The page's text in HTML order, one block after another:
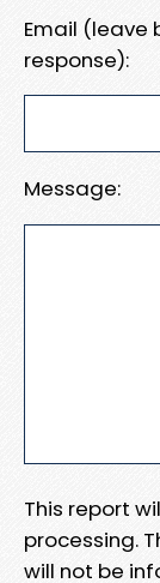
Email (leave
response):
Message:
This report
processing.
will not be